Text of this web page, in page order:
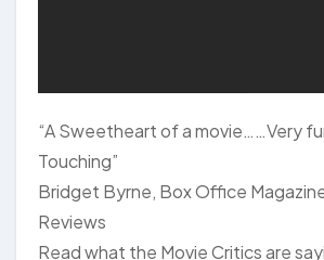
“A Sweetheart of a movie……Very
Touching”
Bridget Byrne, Box Office
Reviews
Read what the Movie Critics are